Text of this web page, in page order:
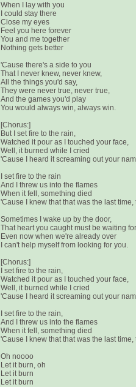
When I lay with you
I could stay there
Close my eyes
Feel you here forever
You and me together
Nothing gets better
'Cause there's a side to you
That I never knew, never knew,
All the things you'd say,
They were never true, never true,
And the games you'd play
You would always win, always win.
[Chorus:]
But I set fire to the rain,
Watched it pour as I touched your face,
Well, it burned while I cried
'Cause I heard it screaming out your
I set fire to the rain
And I threw us into the flames
When it fell, something died
'Cause I knew that that was the last time,
Sometimes I wake up by the door,
That heart you caught must be waiting
Even now when we're already over
I can't help myself from looking for you.
[Chorus:]
I set fire to the rain,
Watched it pour as I touched your face,
Well, it burned while I cried
'Cause I heard it screaming out your
I set fire to the rain,
And I threw us into the flames
When it fell, something died
'Cause I knew that that was the last
Oh noooo
Let it burn, oh
Let it burn
Let it burn